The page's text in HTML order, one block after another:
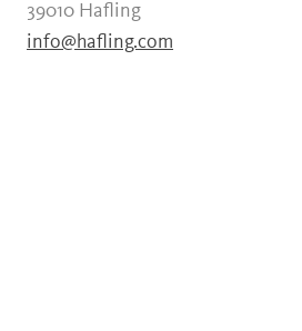
39010 Hafling
info@hafling.com